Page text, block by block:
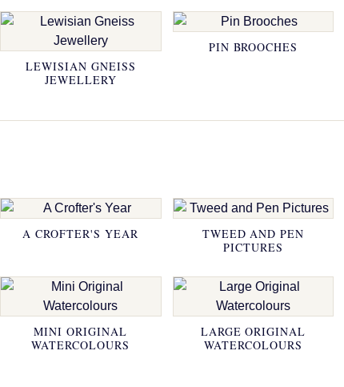
LEWISIAN GNEISS
JEWELLERY
PIN BROOCHES
A CROFTER'S YEAR
TWEED AND PEN
PICTURES
MINI ORIGINAL
WATERCOLOURS
LARGE ORIGINAL
WATERCOLOURS